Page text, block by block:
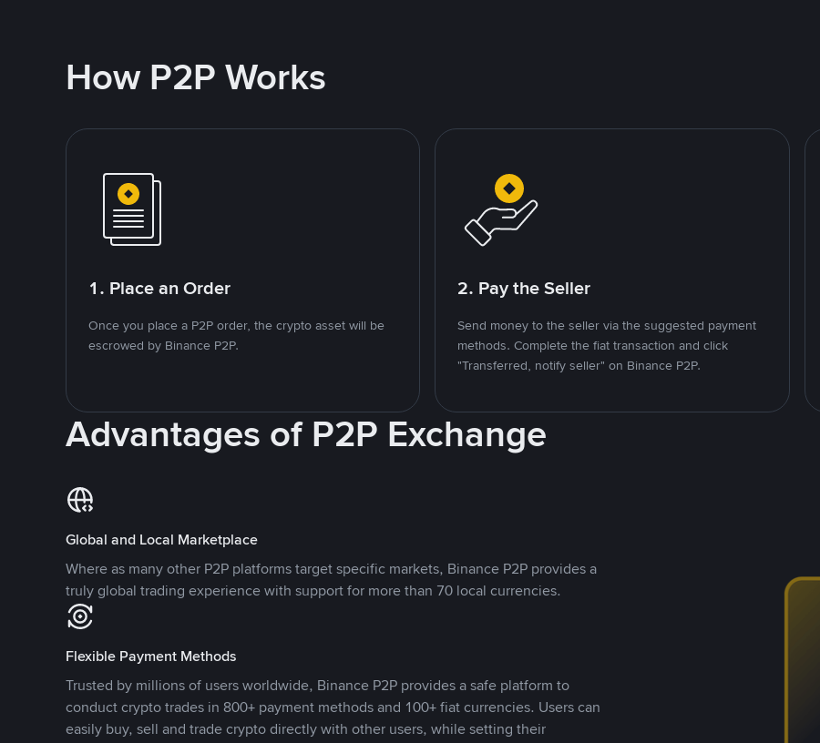
How P2P Works
1. Place an Order
Once you place a P2P order, the crypto asset will be
escrowed by Binance P2P.
2. Pay the Seller
Send money to the seller via the suggested payment
methods. Complete the fiat transaction and click
"Transferred, notify seller" on Binance P2P.
Advantages of P2P Exchange
Global and Local Marketplace
Where as many other P2P platforms target specific markets, Binance P2P provides a
truly global trading experience with support for more than 70 local currencies.
Flexible Payment Methods
Trusted by millions of users worldwide, Binance P2P provides a safe platform to
conduct crypto trades in 800+ payment methods and 100+ fiat currencies. Users can
easily buy, sell and trade crypto directly with other users, while setting their